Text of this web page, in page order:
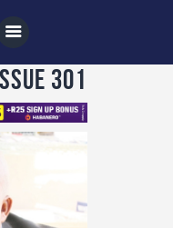
301